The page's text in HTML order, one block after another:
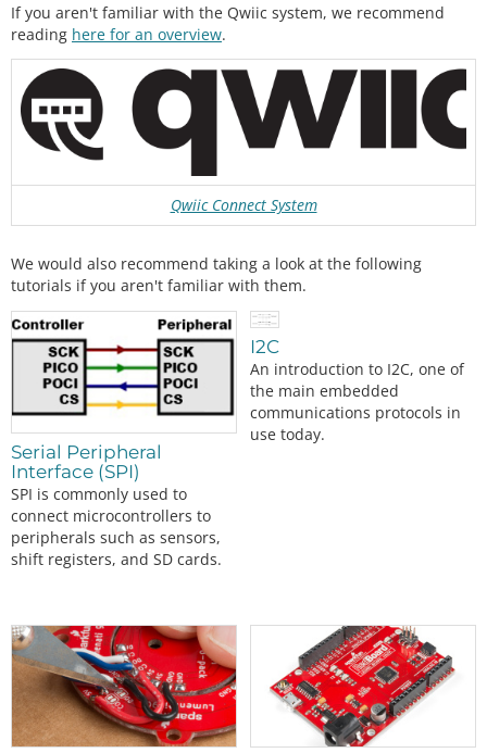
If you aren't familiar with the Qwiic system, we recommend
reading here for an overview.
Qwiic Connect System
We would also recommend taking a look at the following
tutorials if you aren't familiar with them.
Serial Peripheral
Interface (SPI)
SPI is commonly used to
connect microcontrollers to
peripherals such as sensors,
shift registers, and SD cards.
I2C
An introduction to I2C, one of
the main embedded
communications protocols in
use today.